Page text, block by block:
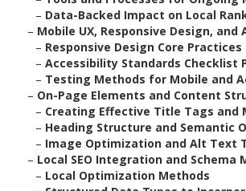
– Data-Backed Impact on Local
– Mobile UX, Responsive Design, and
– Responsive Design Core Practices
– Accessibility Standards Checklist
– Testing Methods for Mobile and
– On-Page Elements and Content
– Creating Effective Title Tags and
– Heading Structure and Semantic
– Image Optimization and Alt Text
– Local SEO Integration and Schema
– Local Optimization Methods